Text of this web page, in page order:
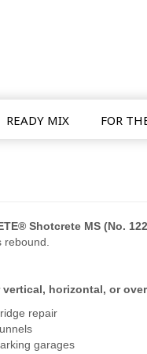
READY MIX FOR
Shotcrete MS (No.
rebound.
vertical, horizontal, or
repair
garages